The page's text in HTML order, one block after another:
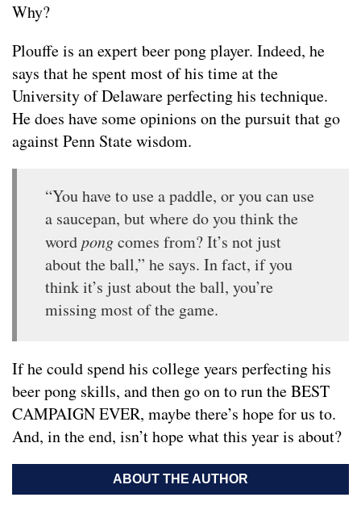
Why?
Plouffe is an expert beer pong player. Indeed, he
says that he spent most of his time at the
University of Delaware perfecting his technique.
He does have some opinions on the pursuit that go
against Penn State wisdom.
“You have to use a paddle, or you can use
a saucepan, but where do you think the
wordpongcomes from? It’s not just
about the ball,” he says. In fact, if you
think it’s just about the ball, you’re
missing most of the game.
If he could spend his college years perfecting his
beer pong skills, and then go on to run the BEST
CAMPAIGN EVER, maybe there’s hope for us to.
And, in the end, isn’t hope what this year is about?
ABOUT THE AUTHOR